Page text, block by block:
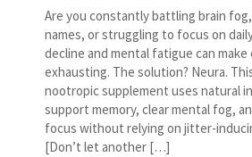
Are you constantly battling brain
names, or struggling to focus on
decline and mental fatigue can
exhausting. The solution? Neura.
nootropic supplement uses natural
support memory, clear mental fog,
focus without relying on jitter-
[Don’t let another […]